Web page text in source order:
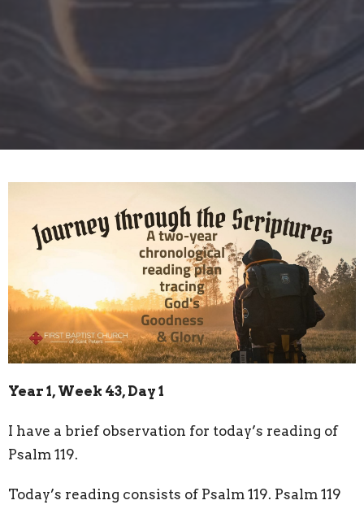
Year 1, Week 43, Day 1
I have a brief observation for today’s reading of
Psalm 119.
Today’s reading consists of Psalm 119. Psalm 119